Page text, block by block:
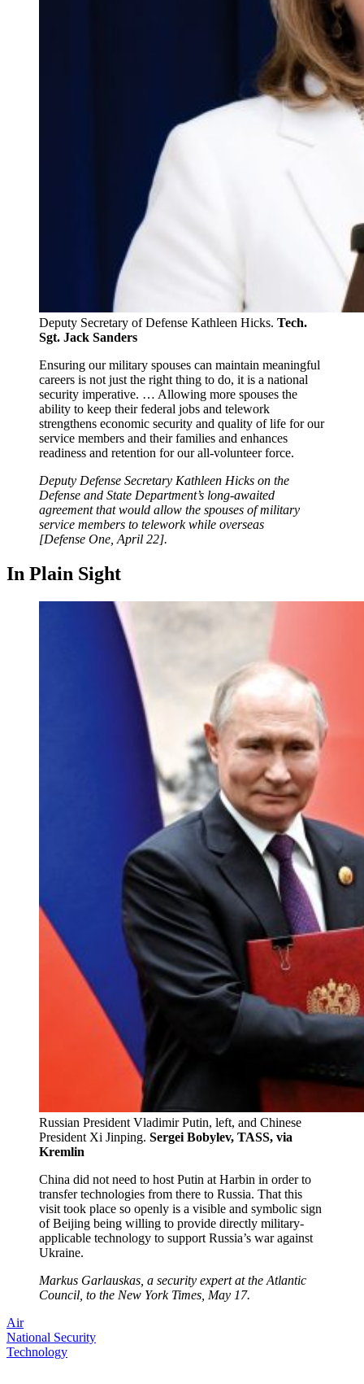
Deputy Secretary of Defense Kathleen Hicks. Tech.
Sgt. Jack Sanders
Ensuring our military spouses can maintain meaningful
careers is not just the right thing to do, it is a national
security imperative. … Allowing more spouses the
ability to keep their federal jobs and telework
strengthens economic security and quality of life for our
service members and their families and enhances
readiness and retention for our all-volunteer force.
Deputy Defense Secretary Kathleen Hicks on the
Defense and State Department’s long-awaited
agreement that would allow the spouses of military
service members to telework while overseas
[Defense One, April 22].
In Plain Sight
Russian President Vladimir Putin, left, and Chinese
President Xi Jinping. Sergei Bobylev, TASS, via
Kremlin
China did not need to host Putin at Harbin in order to
transfer technologies from there to Russia. That this
visit took place so openly is a visible and symbolic sign
of Beijing being willing to provide directly military-
applicable technology to support Russia’s war against
Ukraine.
Markus Garlauskas, a security expert at the Atlantic
Council, to the New York Times, May 17.
Air
National Security
Technology